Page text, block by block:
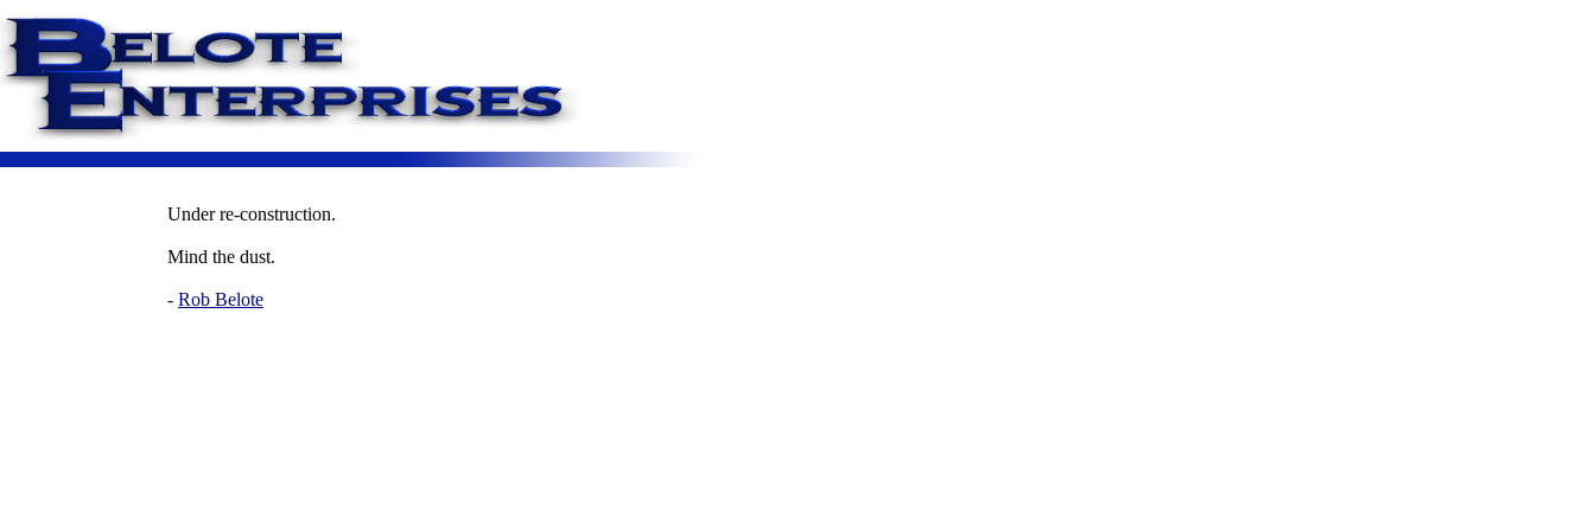
Under re-construction.
Mind the dust.
- Rob Belote